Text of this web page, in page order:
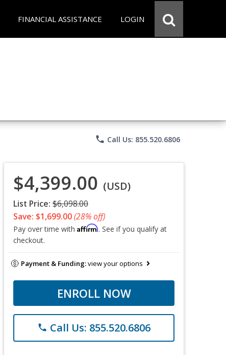
FINANCIAL ASSISTANCE LOGIN
phone Call Us: 855.520.6806
$4,399.00 (USD)
List Price: $6,098.00
Save: $1,699.00(28% off)
Pay over time with Affirm. See if you qualify at
checkout.
Payment & Funding:view your options
ENROLL NOW
phone Call Us: 855.520.6806